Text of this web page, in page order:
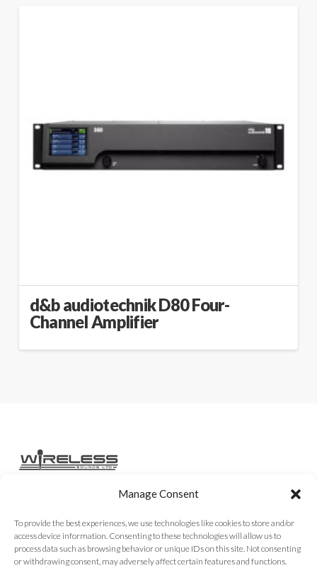
Manage Consent
To provide the best experiences, we use technologies like cookies to store and/or
access device information. Consenting to these technologies will allow us to
process data such as browsing behavior or unique IDs on this site. Not consenting
or withdrawing consent, may adversely affect certain features and functions.
d&b audiotechnik D80 Four-
Channel Amplifier
Rental Gear
Contact